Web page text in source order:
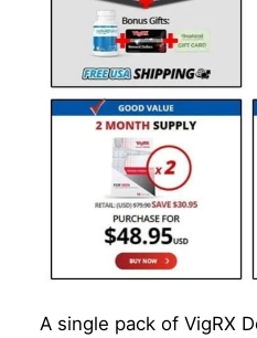
A single pack of VigRX